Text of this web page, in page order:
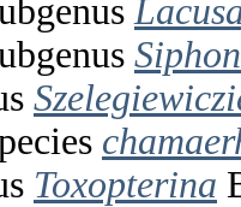
Toxopterina